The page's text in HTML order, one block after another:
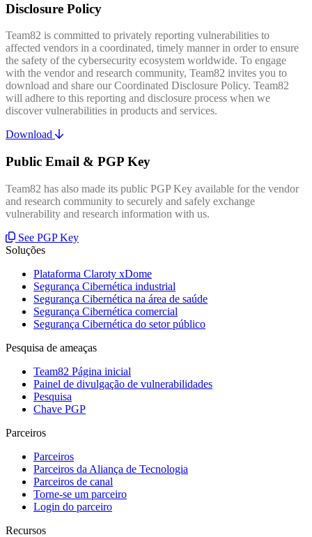
Disclosure Policy
Team82 is committed to privately reporting vulnerabilities to
affected vendors in a coordinated, timely manner in order to ensure
the safety of the cybersecurity ecosystem worldwide. To engage
with the vendor and research community, Team82 invites you to
download and share our Coordinated Disclosure Policy. Team82
will adhere to this reporting and disclosure process when we
discover vulnerabilities in products and services.
Download
Public Email & PGP Key
Team82 has also made its public PGP Key available for the vendor
and research community to securely and safely exchange
vulnerability and research information with us.
See PGP Key
Soluções
Plataforma Claroty xDome
Segurança Cibernética industrial
Segurança Cibernética na área de saúde
Segurança Cibernética comercial
Segurança Cibernética do setor público
Pesquisa de ameaças
Team82 Página inicial
Painel de divulgação de vulnerabilidades
Pesquisa
Chave PGP
Parceiros
Parceiros
Parceiros da Aliança de Tecnologia
Parceiros de canal
Torne-se um parceiro
Login do parceiro
Recursos